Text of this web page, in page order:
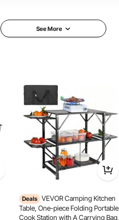
Outdoor BBQ
Aluminum+ Iron
See More
Deals VEVOR Camping Kitchen
Table, One-piece Folding Portable
Cook Station with A Carrying Bag,